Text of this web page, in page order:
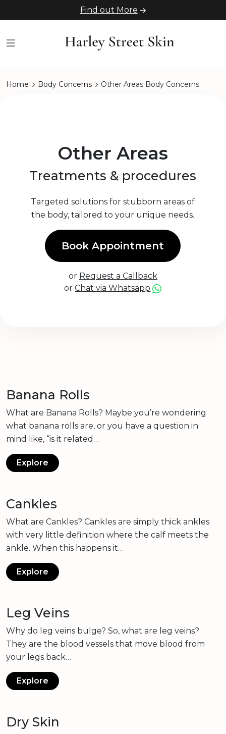
Find out More
Home Body Concerns Other Areas Body Concerns
Other Areas
Treatments & procedures
Targeted solutions for stubborn areas of
the body, tailored to your unique needs.
Book Appointment
or Request a Callback
orChat via Whatsapp
Banana Rolls
What are Banana Rolls? Maybe you’re wondering
what banana rolls are, or you have a question in
mind like, “is it related…
Explore
Cankles
What are Cankles? Cankles are simply thick ankles
with very little definition where the calf meets the
ankle. When this happens it…
Explore
Leg Veins
Why do leg veins bulge? So, what are leg veins?
They are the blood vessels that move blood from
your legs back…
Explore
Dry Skin